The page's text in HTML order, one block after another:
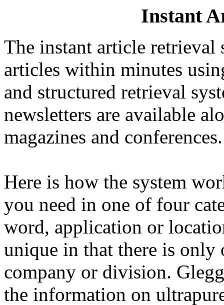
Instant
The instant article
articles within minutes
and structured retrieval
newsletters are available
magazines and conferences.
Here is how the system
you need in one of four
word, application or
unique in that there is
company or division.
the information on